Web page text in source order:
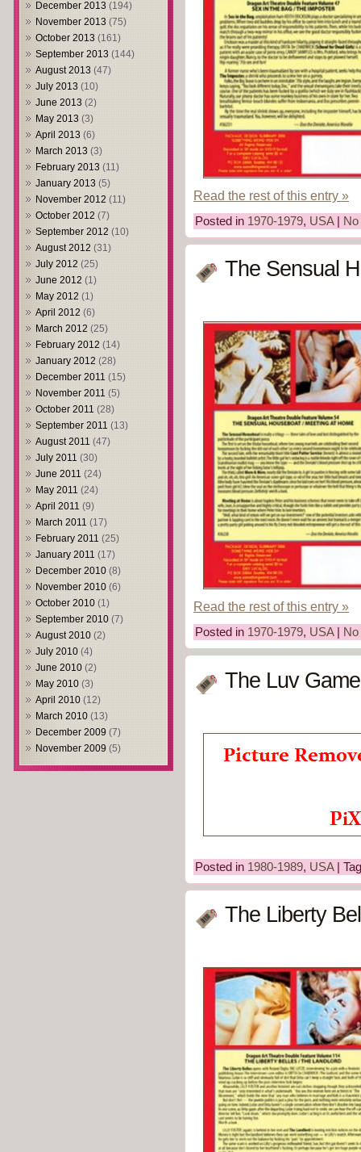
December 2013 (194)
November 2013 (75)
October 2013 (161)
September 2013 (144)
August 2013 (47)
July 2013 (10)
June 2013 (2)
May 2013 (3)
April 2013 (6)
March 2013 (3)
February 2013 (11)
January 2013 (5)
November 2012 (11)
October 2012 (7)
September 2012 (10)
August 2012 (31)
July 2012 (25)
June 2012 (1)
May 2012 (1)
April 2012 (6)
March 2012 (25)
February 2012 (14)
January 2012 (28)
December 2011 (15)
November 2011 (5)
October 2011 (28)
September 2011 (13)
August 2011 (47)
July 2011 (30)
June 2011 (24)
May 2011 (24)
April 2011 (9)
March 2011 (17)
February 2011 (25)
January 2011 (17)
December 2010 (8)
November 2010 (6)
October 2010 (1)
September 2010 (7)
August 2010 (2)
July 2010 (4)
June 2010 (2)
May 2010 (3)
April 2010 (12)
March 2010 (13)
December 2009 (7)
November 2009 (5)
Read the rest of this entry »
Posted in 1970-1979, USA|
The Sensual
Read the rest of this entry »
Posted in 1970-1979, USA|
The Luv
Posted in 1980-1989, USA|
The Liberty